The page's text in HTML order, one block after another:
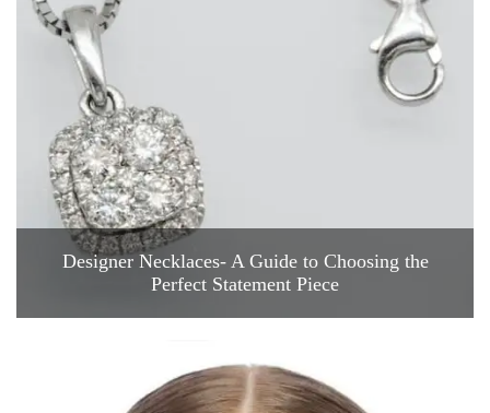
Designer Necklaces- A Guide to Choosing the
Perfect Statement Piece